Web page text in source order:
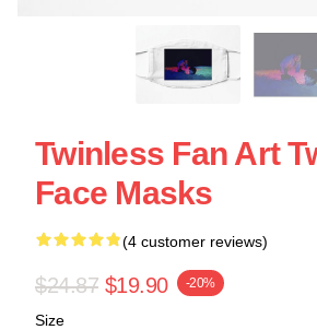
Twinless Fan Art
Face Masks
(4 customer reviews)
$24.87 $19.90 -20%
Size